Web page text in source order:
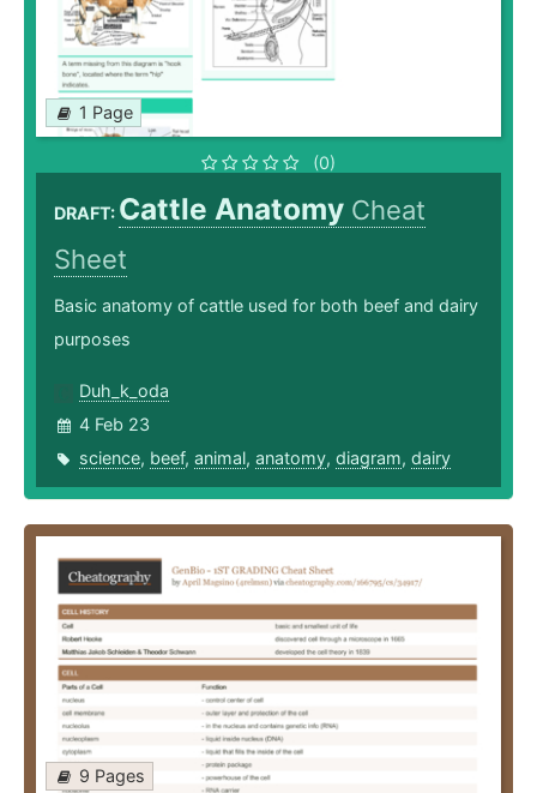
1 Page
(0)
DRAFT: Cattle Anatomy Cheat
Sheet
Basic anatomy of cattle used for both beef and dairy
purposes
Duh_k_oda
4 Feb 23
science, beef, animal, anatomy, diagram, dairy
9 Pages